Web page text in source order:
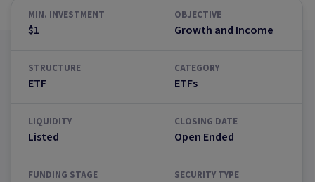
MIN. INVESTMENT
$1
OBJECTIVE
Growth and Income
STRUCTURE
ETF
CATEGORY
ETFs
LIQUIDITY
Listed
CLOSING DATE
Open Ended
FUNDING STAGE SECURITY TYPE